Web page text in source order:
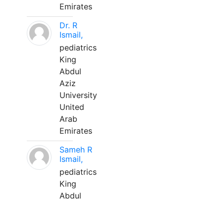
Emirates
Dr. R
Ismail,
pediatrics
King
Abdul
Aziz
University
United
Arab
Emirates
Sameh R
Ismail,
pediatrics
King
Abdul